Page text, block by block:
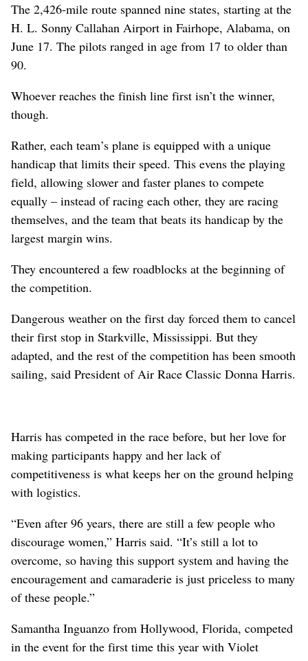
The 2,426-mile route spanned nine states, starting at the
H. L. Sonny Callahan Airport in Fairhope, Alabama, on
June 17. The pilots ranged in age from 17 to older than
90.
Whoever reaches the finish line first isn’t the winner,
though.
Rather, each team’s plane is equipped with a unique
handicap that limits their speed. This evens the playing
field, allowing slower and faster planes to compete
equally – instead of racing each other, they are racing
themselves, and the team that beats its handicap by the
largest margin wins.
They encountered a few roadblocks at the beginning of
the competition.
Dangerous weather on the first day forced them to cancel
their first stop in Starkville, Mississippi. But they
adapted, and the rest of the competition has been smooth
sailing, said President of Air Race Classic Donna Harris.
Harris has competed in the race before, but her love for
making participants happy and her lack of
competitiveness is what keeps her on the ground helping
with logistics.
“Even after 96 years, there are still a few people who
discourage women,” Harris said. “It’s still a lot to
overcome, so having this support system and having the
encouragement and camaraderie is just priceless to many
of these people.”
Samantha Inguanzo from Hollywood, Florida, competed
in the event for the first time this year with Violet